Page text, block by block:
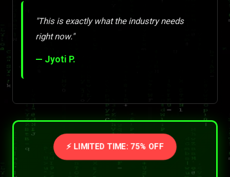
"This is exactly what the industry needs
right now."
— Jyoti P.
⚡ LIMITED TIME: 75% OFF